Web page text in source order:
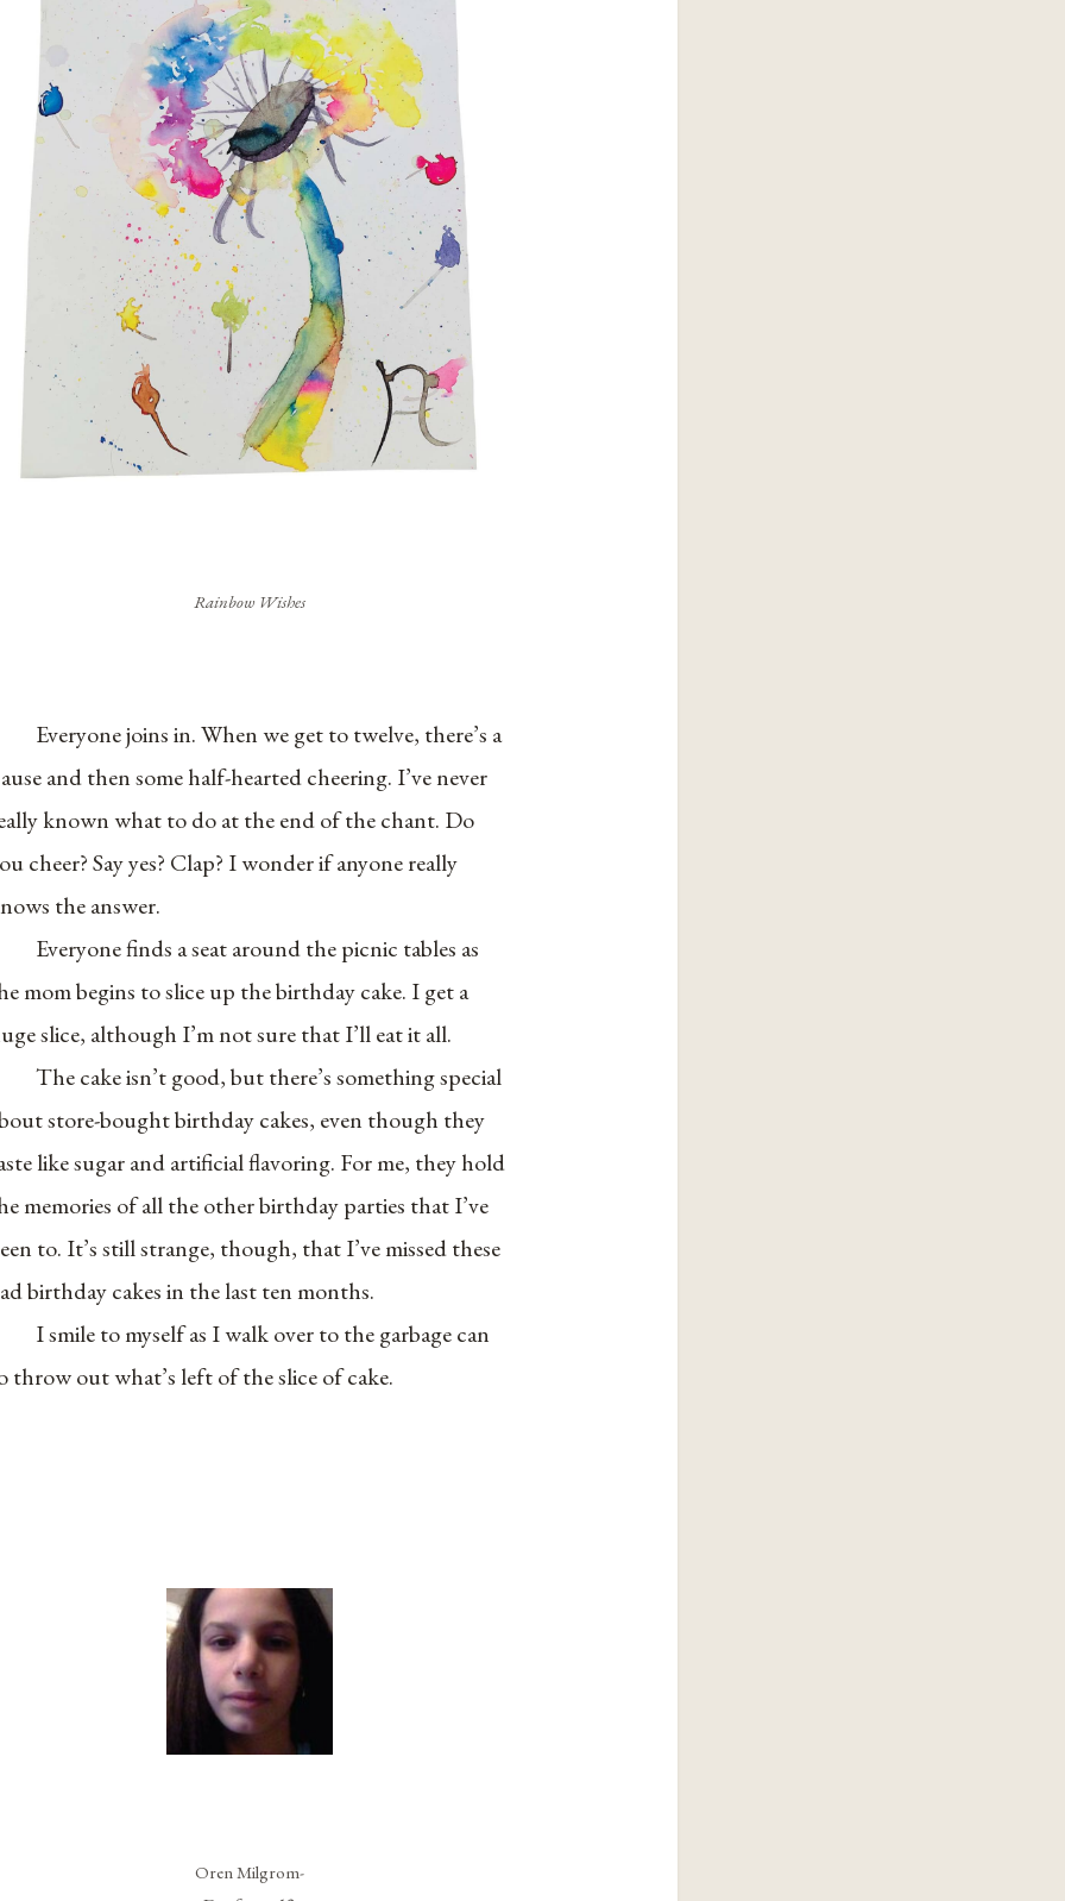
Rainbow Wishes
Everyone joins in. When we get to twelve, there’s a
and then some half-hearted cheering. I’ve never
known what to do at the end of the chant. Do
cheer? Say yes? Clap? I wonder if anyone really
the answer.
Everyone finds a seat around the picnic tables as
mom begins to slice up the birthday cake. I get a
slice, although I’m not sure that I’ll eat it all.
The cake isn’t good, but there’s something special
store-bought birthday cakes, even though they
like sugar and artificial flavoring. For me, they hold
memories of all the other birthday parties that I’ve
to. It’s still strange, though, that I’ve missed these
birthday cakes in the last ten months.
I smile to myself as I walk over to the garbage can
throw out what’s left of the slice of cake.
Oren Milgrom-